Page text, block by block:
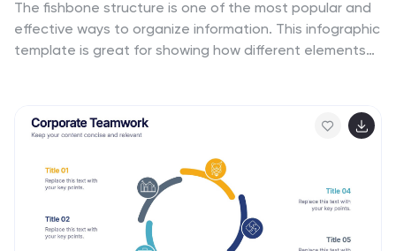
The fishbone structure is one of the most popular and
effective ways to organize information. This infographic
template is great for showing how different elements
to explore all the possible causes of a problem, while
keeping your audience engaged and interested. Use
this template to break down questions into their basic
components, and then illustrate how different
elements of those questions are related. This is fully
customizable and compatible with Powerpoint,
Keynote, and Google Slides.